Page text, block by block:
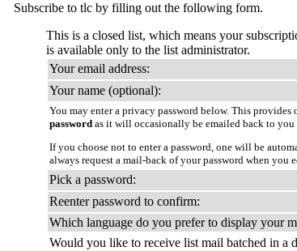
Subscribe to tlc by filling out the following form.
This is a closed list, which means your
is available only to the list administrator.
Your email address:
Your name (optional):
You may enter a privacy password below. This
password as it will occasionally be emailed back to
If you choose not to enter a password, one will be
always request a mail-back of your password when you
Pick a password:
Reenter password to confirm:
Which language do you prefer to display your
Would you like to receive list mail batched in a